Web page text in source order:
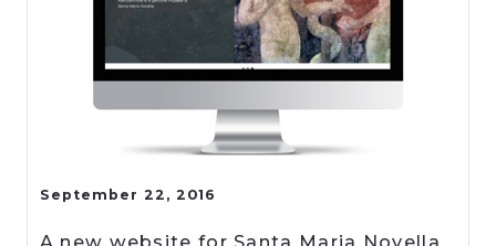
September 22, 2016